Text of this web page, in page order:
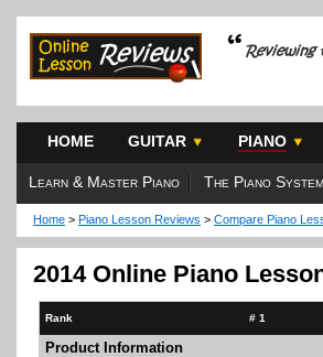
HOME GUITAR PIANO
Learn & Master Piano The Piano System
Home > Piano Lesson Reviews > Compare Piano
2014 Online Piano
Rank # 1
Product Information